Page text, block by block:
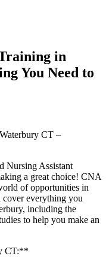
in
You Need to
CT –
Nursing Assistant
a‌ great choice! CNA
of opportunities in
everything you
including the
to help you make an
CT:**